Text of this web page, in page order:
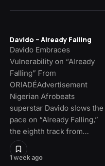
1 week ago
Davido – Already Falling
Davido Embraces
Vulnerability on “Already
Falling” From
ORIADÉAdvertisement
Nigerian Afrobeats
superstar Davido slows the
pace on “Already Falling,”
the eighth track from…